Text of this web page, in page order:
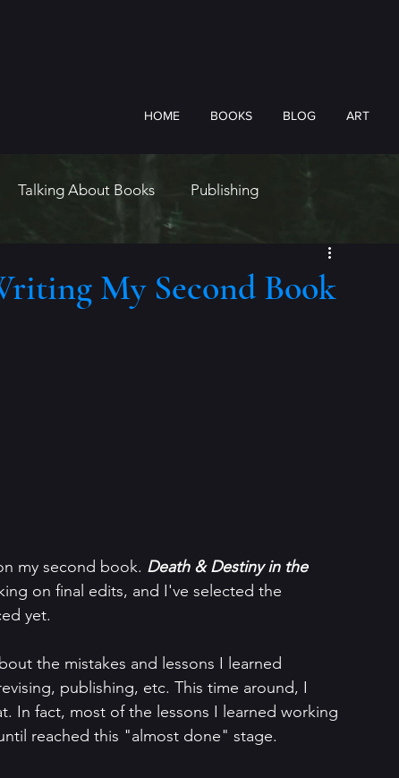
HOME BOOKS BLOG ART
Talking About Books Publishing
My Second Book
my second book. Death & Destiny in the
on final edits, and I've selected the
yet.
the mistakes and lessons I learned
publishing, etc. This time around, I
In fact, most of the lessons I learned working
reached this "almost done" stage.